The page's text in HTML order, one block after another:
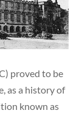
proved to be
as a history of
known as